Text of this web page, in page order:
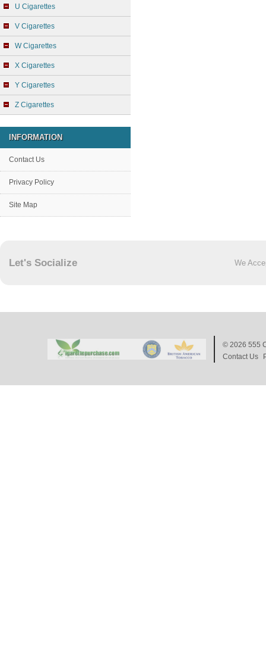
U Cigarettes
V Cigarettes
W Cigarettes
X Cigarettes
Y Cigarettes
Z Cigarettes
INFORMATION
Contact Us
Privacy Policy
Site Map
Let's Socialize We
© 2026 555
Contact Us